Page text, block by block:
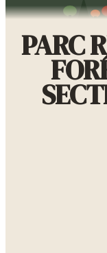
PARC